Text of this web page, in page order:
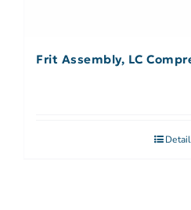
Frit Assembly, LC